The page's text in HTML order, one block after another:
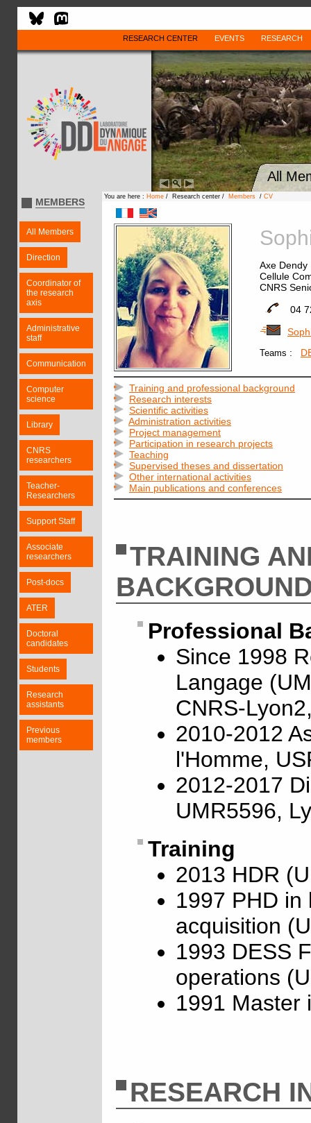
RESEARCH CENTER EVENTS RESEARCH
All
MEMBERS
All Members
Direction
Coordinator of
the research
axis
Administrative
staff
Communication
Computer
science
Library
CNRS
researchers
Teacher-
Researchers
Support Staff
Associate
researchers
Post-docs
ATER
Doctoral
candidates
Students
Research
assistants
Previous
members
You are here : Home / Research center / Members / CV
Axe Dendy
Cellule
CNRS
04
Teams :
Training and professional background
Research interests
Scientific activities
Administration activities
Project management
Participation in research projects
Teaching
Supervised theses and dissertation
Other international activities
Main publications and conferences
TRAINING
Professional
Since 1998
Langage
CNRS-
2010-2012
l'Homme,
2012-2017
UMR5596,
Training
2013 HDR
1997 PHD in
acquisition
1993 DESS
operations
1991 Master
RESEARCH